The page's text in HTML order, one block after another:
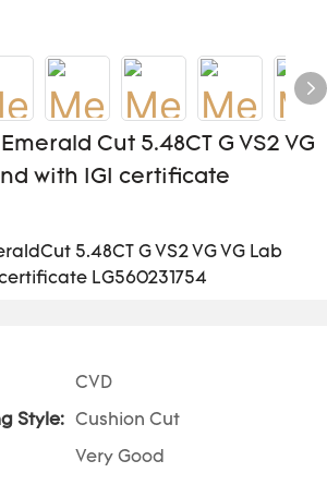
Cut 5.48CT G VS2 VG
with IGI certificate
5.48CT G VS2 VG VG Lab
LG560231754
CVD
Style: Cushion Cut
Very Good